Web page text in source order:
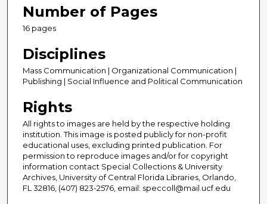
Number of Pages
16 pages
Disciplines
Mass Communication | Organizational Communication |
Publishing | Social Influence and Political Communication
Rights
All rights to images are held by the respective holding
institution. This image is posted publicly for non-profit
educational uses, excluding printed publication. For
permission to reproduce images and/or for copyright
information contact Special Collections & University
Archives, University of Central Florida Libraries, Orlando,
FL 32816, (407) 823-2576, email: speccoll@mail.ucf.edu